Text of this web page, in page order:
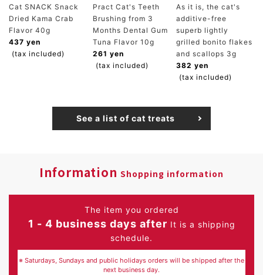
Cat SNACK Snack
Dried Kama Crab
Flavor 40g
437 yen
(tax included)
Pract Cat's Teeth
Brushing from 3
Months Dental Gum
Tuna Flavor 10g
261 yen
(tax included)
As it is, the cat's
additive-free
superb lightly
grilled bonito flakes
and scallops 3g
382 yen
(tax included)
See a list of cat treats
Information Shopping information
The item you ordered
1 - 4 business days after It is a shipping
schedule.
※ Saturdays, Sundays and public holidays orders will be shipped after the
next business day.